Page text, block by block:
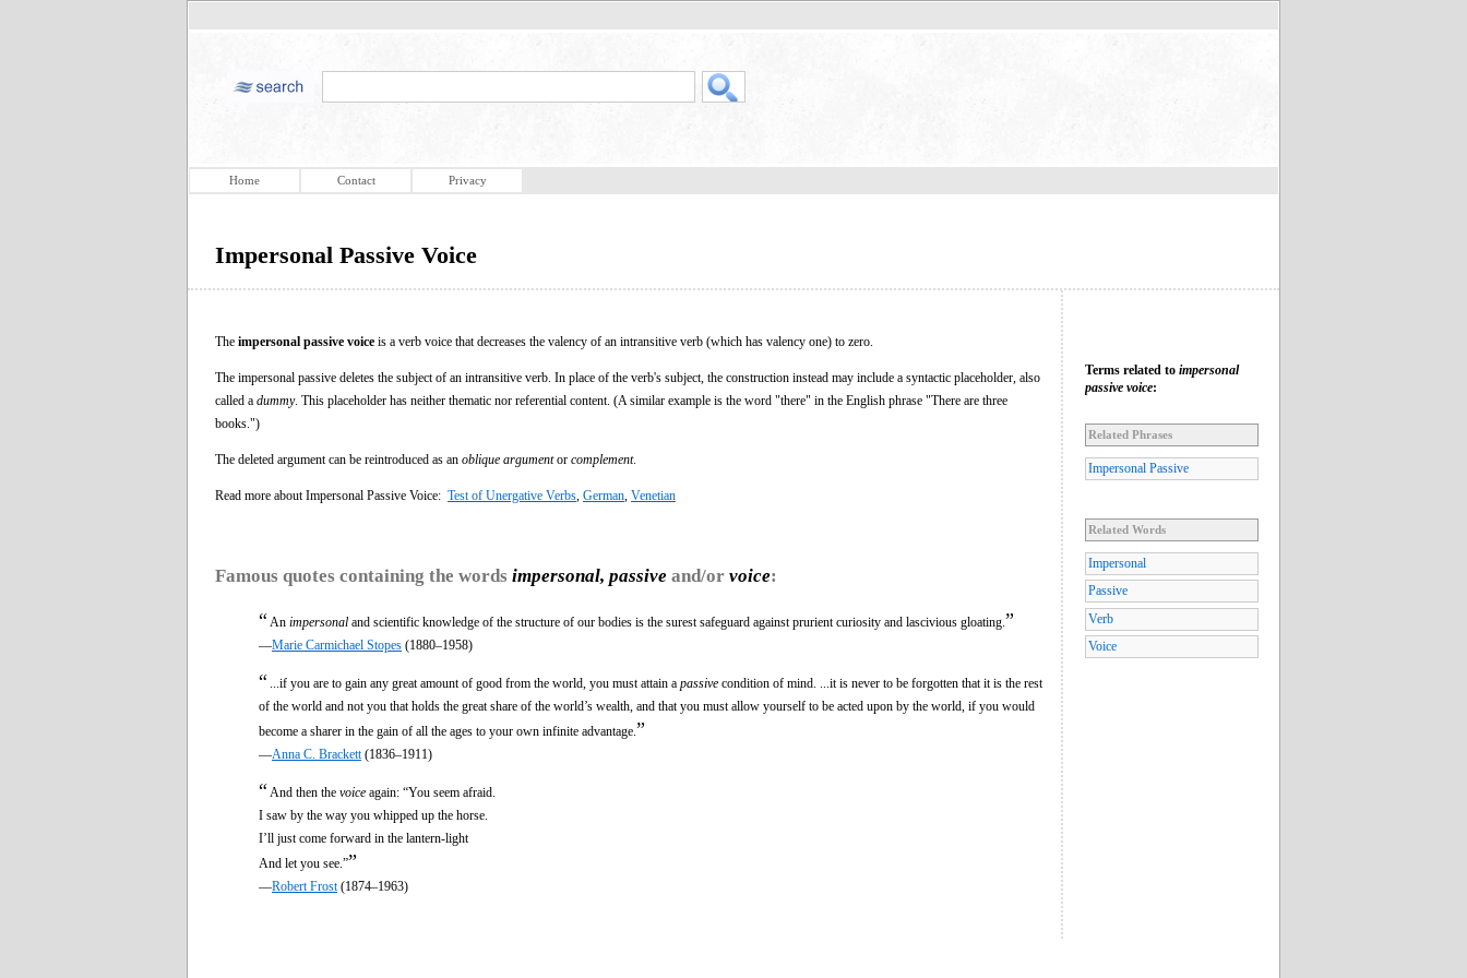
Home Contact Privacy
Impersonal Passive Voice
The impersonal passive voice is a verb voice that decreases the valency of an intransitive verb (which has valency one) to zero.
The impersonal passive deletes the subject of an intransitive verb. In place of the verb's subject, the construction instead may include a syntactic placeholder, also
called a dummy. This placeholder has neither thematic nor referential content. (A similar example is the word "there" in the English phrase "There are three
books.")
The deleted argument can be reintroduced as an oblique argumentor complement.
Read more about Impersonal Passive Voice: Test of Unergative Verbs German Venetian
Famous quotes containing the words impersonal, passive and/or voice:
“ An impersonal and scientific knowledge of the structure of our bodies is the surest safeguard against prurient curiosity and lascivious gloating. ”
—Marie Carmichael Stopes (1880–1958)
“ ...if you are to gain any great amount of good from the world, you must attain a passive condition of mind. ...it is never to be forgotten that it is the rest
of the world and not you that holds the great share of the world’s wealth, and that you must allow yourself to be acted upon by the world, if you would
become a sharer in the gain of all the ages to your own infinite advantage. ”
—Anna C. Brackett (1836–1911)
“ And then the voice again: “You seem afraid.
I saw by the way you whipped up the horse.
I’ll just come forward in the lantern-light
And let you see.””
—Robert Frost (1874–1963)
Terms related to impersonal
passive voice:
Related Phrases
Impersonal Passive
Related Words
Impersonal
Passive
Verb
Voice